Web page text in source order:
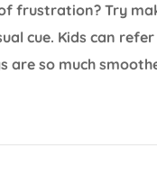
frustration? Try
cue. Kids can
are so much